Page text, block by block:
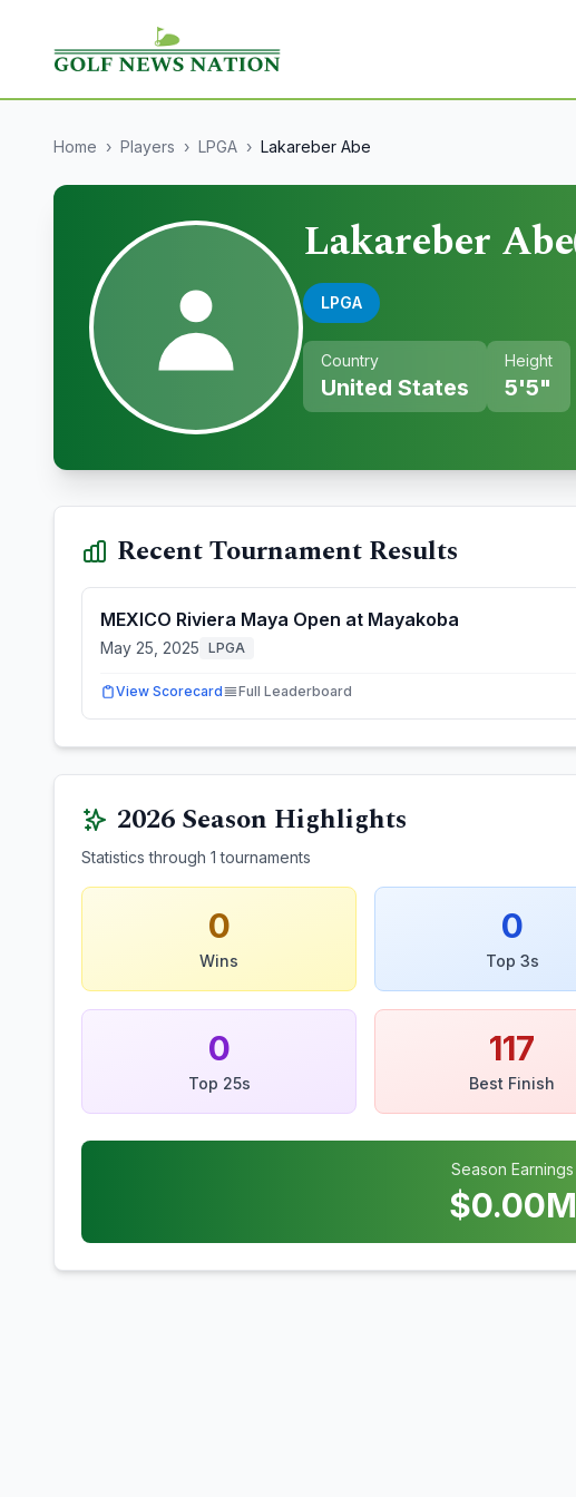
Home › Players › LPGA › Lakareber Abe
Lakareber Abe
LPGA
Country
United States
Height
5'5"
Recent Tournament Results
MEXICO Riviera Maya Open at Mayakoba
May 25, 2025 LPGA
View Scorecard Full Leaderboard
2026Season Highlights
Statistics through 1 tournaments
0
Wins
0
Top 3s
0
Top 25s
117
Best Finish
Season Earnings
$0.00M